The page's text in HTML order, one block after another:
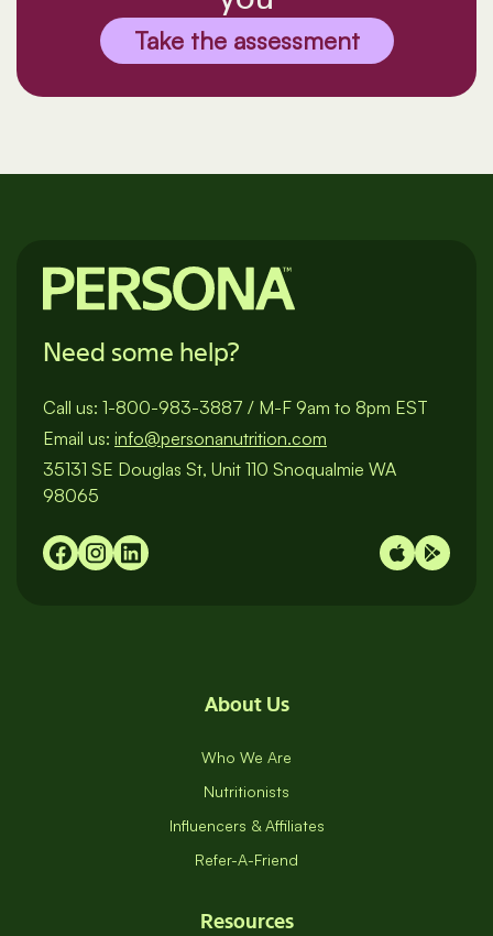
Take the assessment
Need some help?
Call us: 1-800-983-3887 / M-F 9am to 8pm EST
Email us: info@personanutrition.com
35131 SE Douglas St, Unit 110 Snoqualmie WA
98065
About Us
Who We Are
Nutritionists
Influencers & Affiliates
Refer-A-Friend
Resources